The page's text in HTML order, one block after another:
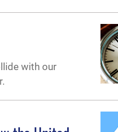
with our